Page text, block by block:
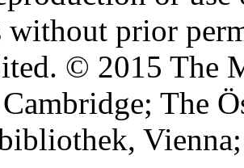
without prior
© 2015 The
The